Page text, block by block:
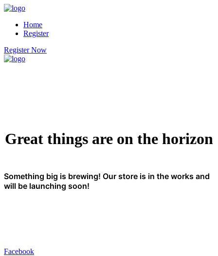
Home
Register
Register Now
Great things are on the horizon
Something big is brewing! Our store is in the works and
will be launching soon!
Facebook